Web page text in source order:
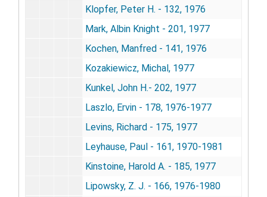
Klopfer, Peter H. - 132, 1976
Mark, Albin Knight - 201, 1977
Kochen, Manfred - 141, 1976
Kozakiewicz, Michal, 1977
Kunkel, John H.- 202, 1977
Laszlo, Ervin - 178, 1976-1977
Levins, Richard - 175, 1977
Leyhause, Paul - 161, 1970-1981
Kinstoine, Harold A. - 185, 1977
Lipowsky, Z. J. - 166, 1976-1980